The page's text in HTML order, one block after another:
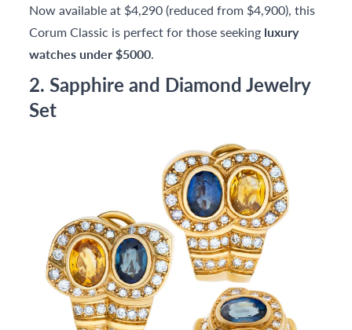
Now available at $4,290 (reduced from $4,900), this
Corum Classic is perfect for those seeking luxury
watches under $5000.
2. Sapphire and Diamond Jewelry
Set